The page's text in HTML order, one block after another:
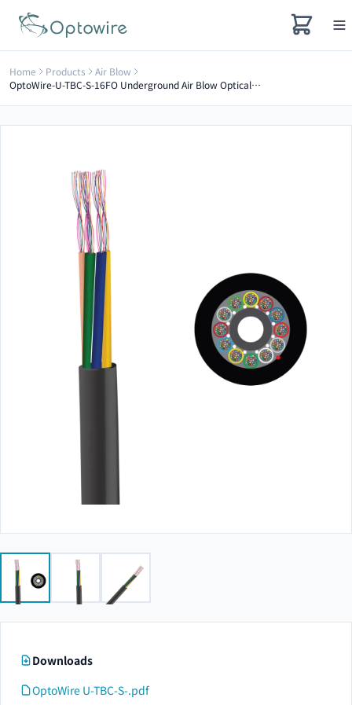
Home Products
Air Blow
OptoWire-U-TBC-S-16FO Underground Air Blow Optical Cable
Downloads
OptoWire U-TBC-S-.pdf